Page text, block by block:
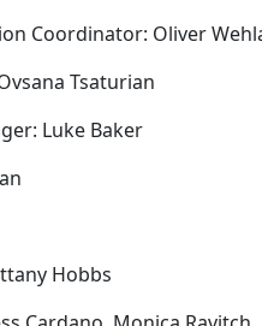
Coordinator: Oliver
Tsaturian
Luke Baker
Hobbs